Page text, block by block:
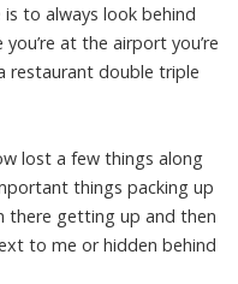
to always look behind
at the airport you’re
restaurant double triple
lost a few things along
things packing up
there getting up and then
to me or hidden behind